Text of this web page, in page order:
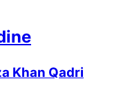
Khan Qadri